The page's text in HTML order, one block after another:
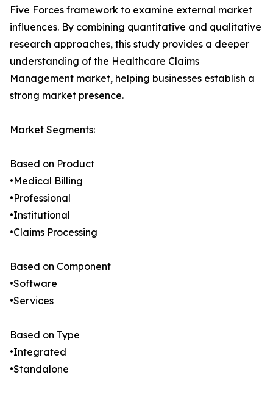
Five Forces framework to examine external market
influences. By combining quantitative and qualitative
research approaches, this study provides a deeper
understanding of the Healthcare Claims
Management market, helping businesses establish a
strong market presence.
Market Segments:
Based on Product
•Medical Billing
•Professional
•Institutional
•Claims Processing
Based on Component
•Software
•Services
Based on Type
•Integrated
•Standalone